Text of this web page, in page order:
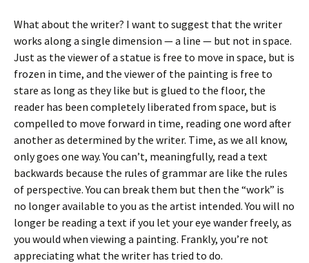
What about the writer? I want to suggest that the writer
works along a single dimension — a line — but not in space.
Just as the viewer of a statue is free to move in space, but is
frozen in time, and the viewer of the painting is free to
stare as long as they like but is glued to the floor, the
reader has been completely liberated from space, but is
compelled to move forward in time, reading one word after
another as determined by the writer. Time, as we all know,
only goes one way. You can’t, meaningfully, read a text
backwards because the rules of grammar are like the rules
of perspective. You can break them but then the “work” is
no longer available to you as the artist intended. You will no
longer be reading a text if you let your eye wander freely, as
you would when viewing a painting. Frankly, you’re not
appreciating what the writer has tried to do.